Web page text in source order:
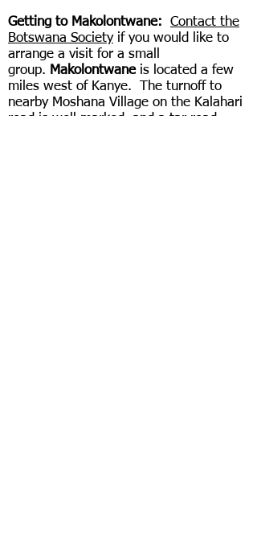
Getting to Makolontwane:
Contact the
Botswana Societyif you would like to
arrange a visit for a small
group. Makolontwaneis located a few
miles west of Kanye. The turnoff to
nearby Moshana Village on the Kalahari
road is well marked, and a tar road